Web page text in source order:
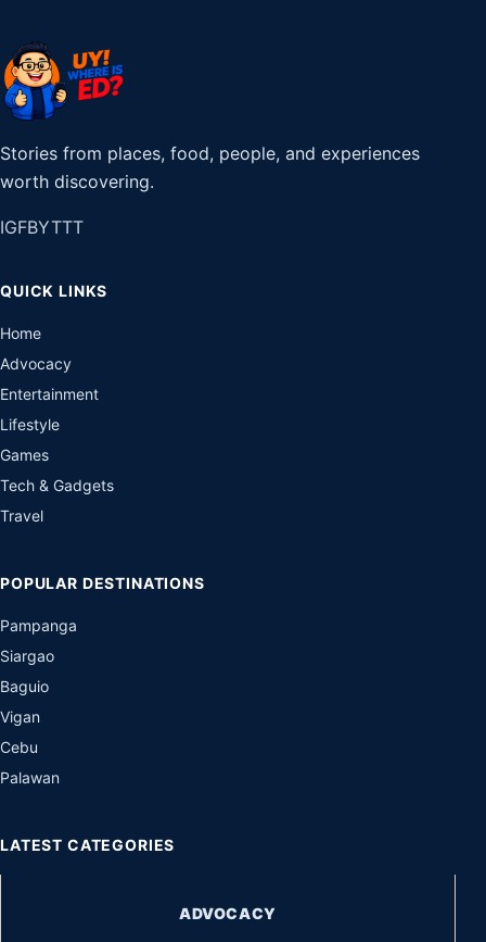
Stories from places, food, people, and experiences
worth discovering.
IGFBYTTT
QUICK LINKS
Home
Advocacy
Entertainment
Lifestyle
Games
Tech & Gadgets
Travel
POPULAR DESTINATIONS
Pampanga
Siargao
Baguio
Vigan
Cebu
Palawan
LATEST CATEGORIES
ADVOCACY